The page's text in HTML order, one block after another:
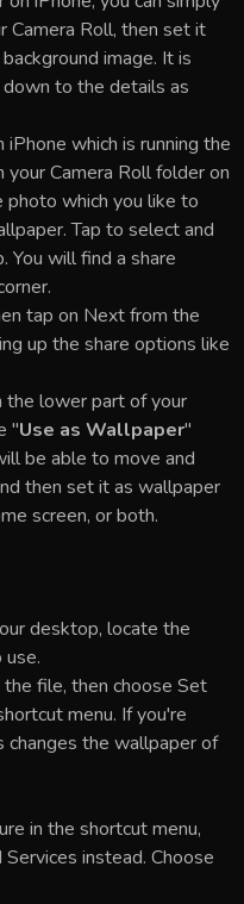
Camera Roll, then set it
image. It is
to the details as
which is running the
Camera Roll folder on
which you like to
Tap to select and
You will find a share
tap on Next from the
up the share options like
lower part of your
"Use as Wallpaper"
be able to move and
then set it as wallpaper
screen, or both.
desktop, locate the
file, then choose Set
menu. If you're
changes the wallpaper of
in the shortcut menu,
instead. Choose